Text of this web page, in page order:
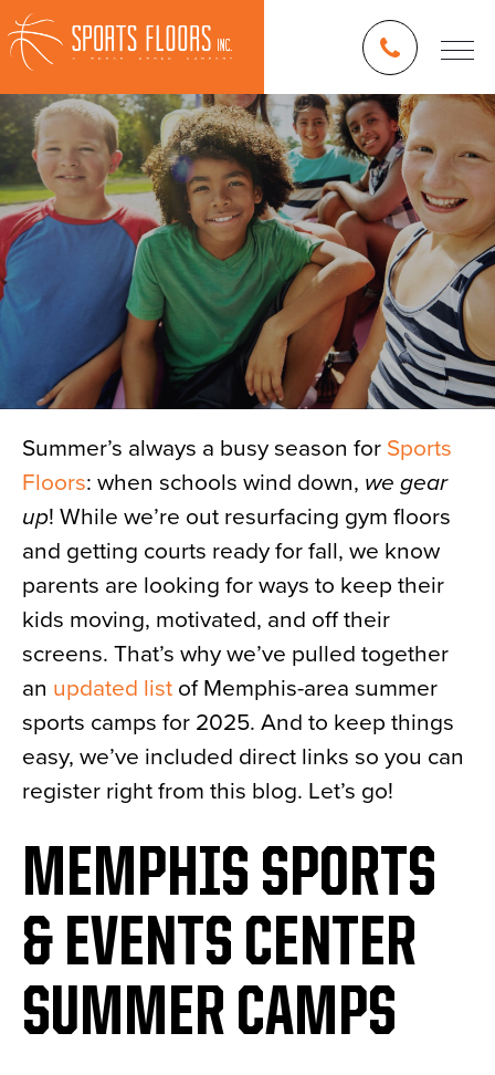
Summer’s always a busy season for Sports
Floors: when schools wind down, we gear
up! While we’re out resurfacing gym floors
and getting courts ready for fall, we know
parents are looking for ways to keep their
kids moving, motivated, and off their
screens. That’s why we’ve pulled together
an updated list of Memphis-area summer
sports camps for 2025. And to keep things
easy, we’ve included direct links so you can
register right from this blog. Let’s go!
MEMPHIS SPORTS
& EVENTS CENTER
SUMMER CAMPS
Blog
News
About
Contact